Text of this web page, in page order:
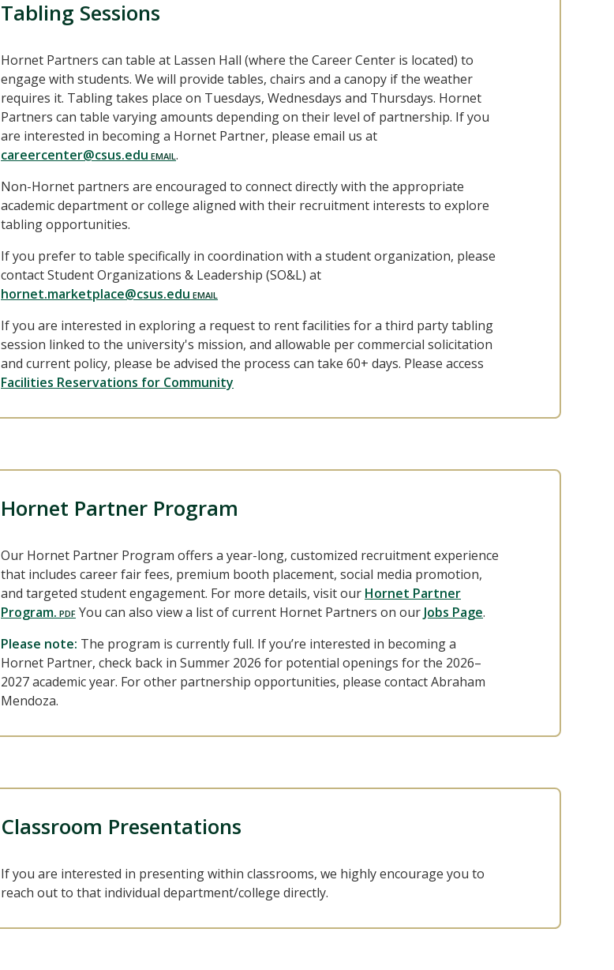
Tabling Sessions
Hornet Partners can table at Lassen Hall (where the Career Center is located) to
engage with students. We will provide tables, chairs and a canopy if the weather
requires it. Tabling takes place on Tuesdays, Wednesdays and Thursdays. Hornet
Partners can table varying amounts depending on their level of partnership. If you
are interested in becoming a Hornet Partner, please email us at
careercenter@csus.edu
.
Non-Hornet partners are encouraged to connect directly with the appropriate
academic department or college aligned with their recruitment interests to explore
tabling opportunities.
If you prefer to table specifically in coordination with a student organization, please
contact Student Organizations & Leadership (SO&L) at
hornet.marketplace@csus.edu
If you are interested in exploring a request to rent facilities for a third party tabling
session linked to the university's mission, and allowable per commercial solicitation
and current policy, please be advised the process can take 60+ days. Please access
Facilities Reservations for Community
Hornet Partner Program
Our Hornet Partner Program offers a year-long, customized recruitment experience
that includes career fair fees, premium booth placement, social media promotion,
and targeted student engagement. For more details, visit our Hornet Partner
Program.
You can also view a list of current Hornet Partners on our Jobs Page.
Please note: The program is currently full. If you’re interested in becoming a
Hornet Partner, check back in Summer 2026 for potential openings for the 2026–
2027 academic year. For other partnership opportunities, please contact Abraham
Mendoza.
Classroom Presentations
If you are interested in presenting within classrooms, we highly encourage you to
reach out to that individual department/college directly.